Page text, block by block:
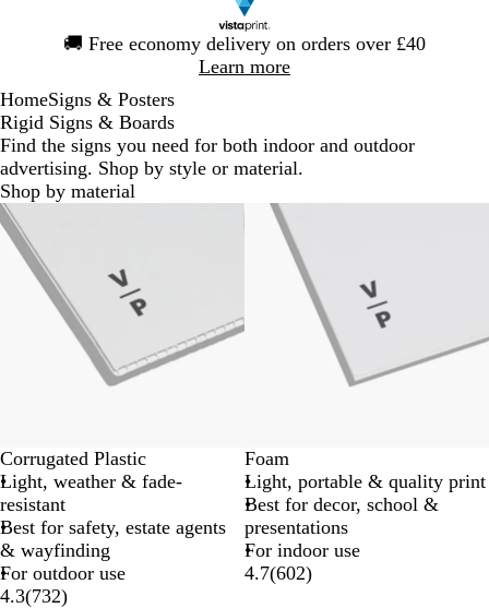
🚚 Free economy delivery on orders over £40
Learn more
1
HomeSigns & Posters
Rigid Signs & Boards
Find the signs you need for both indoor and outdoor
advertising. Shop by style or material.
Shop by material
New options
Corrugated Plastic
Light, weather & fade-
resistant
Best for safety, estate agents
& wayfinding
For outdoor use
4.3(732)
Lower List Price
Foam
Light, portable & quality print
Best for decor, school &
presentations
For indoor use
4.7(602)